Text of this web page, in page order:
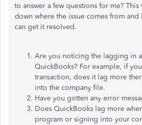
to answer a few questions for me? This
down where the issue comes from
can get it resolved.
Are you noticing the lagging in
QuickBooks? For example, if
transaction, does it lag more
into the company file.
Have you gotten any error
Does QuickBooks lag more
program or signing into your